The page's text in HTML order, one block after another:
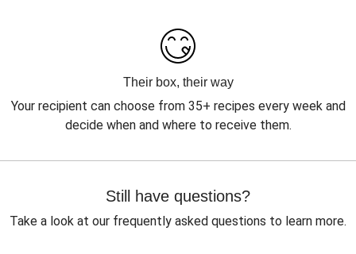
Their box, their way
Your recipient can choose from 35+ recipes every week and
decide when and where to receive them.
Still have questions?
Take a look at our frequently asked questions to learn more.